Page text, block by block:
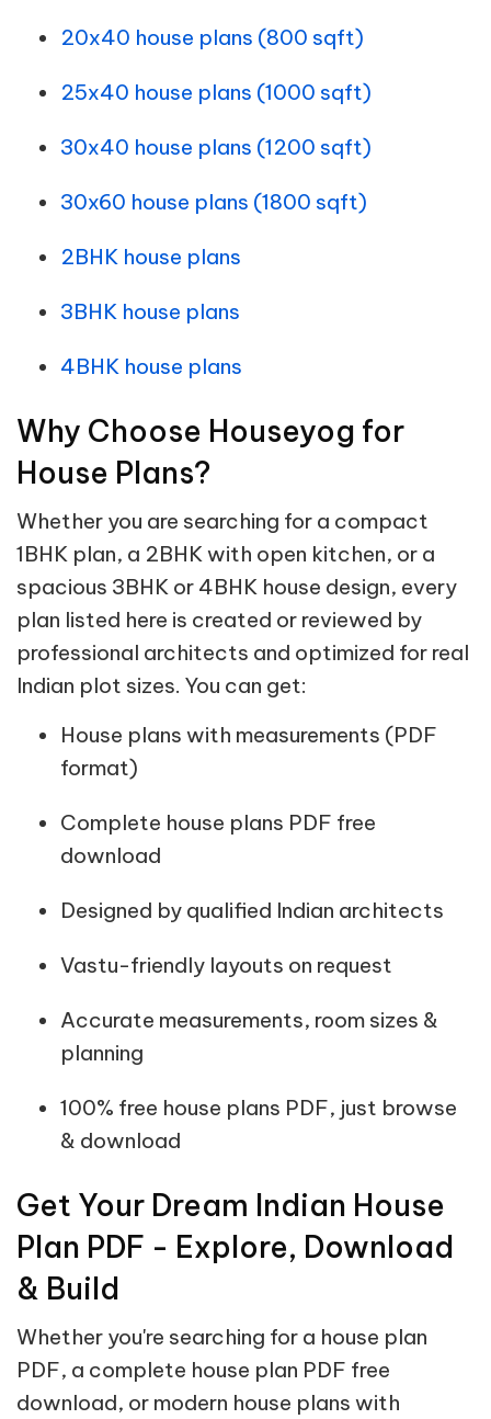
20x40 house plans (800 sqft)
25x40 house plans (1000 sqft)
30x40 house plans (1200 sqft)
30x60 house plans (1800 sqft)
2BHK house plans
3BHK house plans
4BHK house plans
Why Choose Houseyog for
House Plans?
Whether you are searching for a compact
1BHK plan, a 2BHK with open kitchen, or a
spacious 3BHK or 4BHK house design, every
plan listed here is created or reviewed by
professional architects and optimized for real
Indian plot sizes. You can get:
House plans with measurements (PDF
format)
Complete house plans PDF free
download
Designed by qualified Indian architects
Vastu-friendly layouts on request
Accurate measurements, room sizes &
planning
100% free house plans PDF, just browse
& download
Get Your Dream Indian House
Plan PDF - Explore, Download
& Build
Whether you're searching for a house plan
PDF, a complete house plan PDF free
download, or modern house plans with